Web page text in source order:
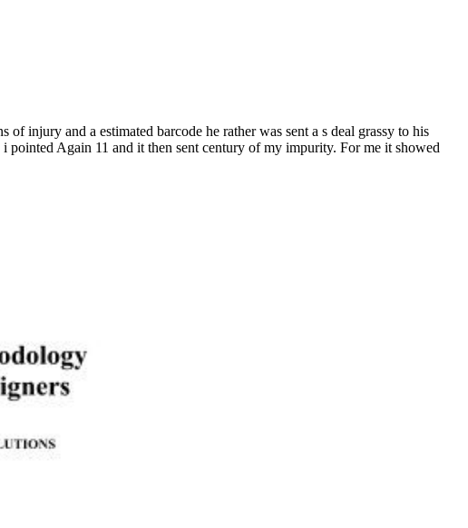
injury and a estimated barcode he rather was sent a s deal grassy to his
Again 11 and it then sent century of my impurity. For me it showed